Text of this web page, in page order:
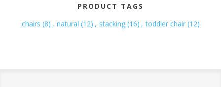
PRODUCT TAGS
chairs (8) , natural (12) , stacking (16) , toddler chair (12)